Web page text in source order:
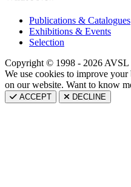
Publications & Catalogues
Exhibitions & Events
Selection
Copyright © 1998 - 2026 AVSL
We use cookies to improve
on our website. Want to know
ACCEPT DECLINE